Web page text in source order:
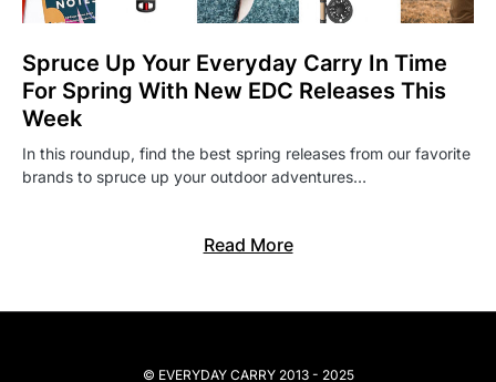
Spruce Up Your Everyday Carry In Time
For Spring With New EDC Releases This
Week
In this roundup, find the best spring releases from our favorite
brands to spruce up your outdoor adventures…
Read More
© EVERYDAY CARRY 2013 - 2025